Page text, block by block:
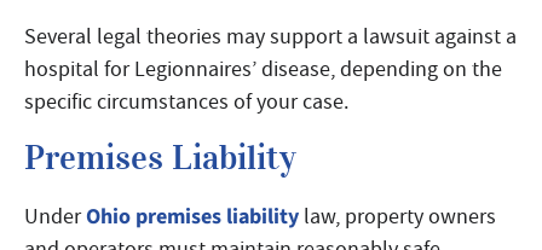
Several legal theories may support a lawsuit against a
hospital for Legionnaires’ disease, depending on the
specific circumstances of your case.
Premises Liability
UnderOhio premises liability law, property owners